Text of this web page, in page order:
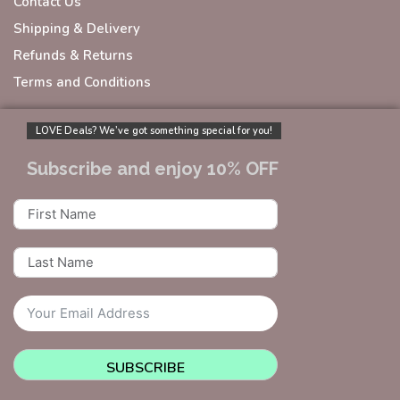
Shipping & Delivery
Refunds & Returns
Terms and Conditions
LOVE Deals? We’ve got something special for you!
Subscribe and enjoy 10% OFF
SUBSCRIBE